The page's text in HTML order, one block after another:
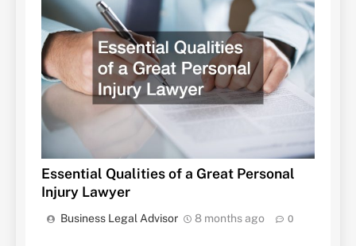
Essential Qualities of a Great Personal
Injury Lawyer
Business Legal Advisor 8 months ago 0